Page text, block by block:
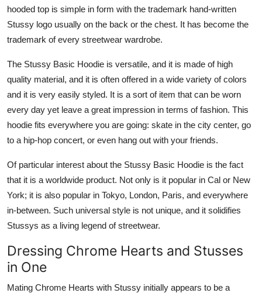
hooded top is simple in form with the trademark hand-written
Stussy logo usually on the back or the chest. It has become the
trademark of every streetwear wardrobe.
The Stussy Basic Hoodie is versatile, and it is made of high
quality material, and it is often offered in a wide variety of colors
and it is very easily styled. It is a sort of item that can be worn
every day yet leave a great impression in terms of fashion. This
hoodie fits everywhere you are going: skate in the city center, go
to a hip-hop concert, or even hang out with your friends.
Of particular interest about the Stussy Basic Hoodie is the fact
that it is a worldwide product. Not only is it popular in Cal or New
York; it is also popular in Tokyo, London, Paris, and everywhere
in-between. Such universal style is not unique, and it solidifies
Stussys as a living legend of streetwear.
Dressing Chrome Hearts and Stusses
in One
Mating Chrome Hearts with Stussy initially appears to be a